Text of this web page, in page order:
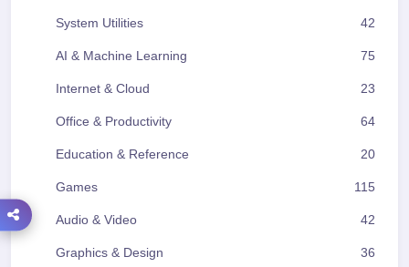
System Utilities 42
AI & Machine Learning 75
Internet & Cloud 23
Office & Productivity 64
Education & Reference 20
Games 115
Audio & Video 42
Graphics & Design 36